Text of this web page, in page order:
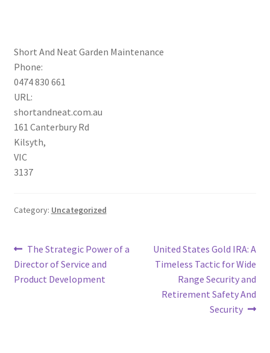
Short And Neat Garden Maintenance
Phone:
0474 830 661
URL:
shortandneat.com.au
161 Canterbury Rd
Kilsyth,
VIC
3137
Category: Uncategorized
Post
navigation
Previous
post:
The Strategic Power of a
Director of Service and
Product Development
Next
post:
United States Gold IRA: A
Timeless Tactic for Wide
Range Security and
Retirement Safety And
Security